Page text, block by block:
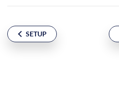
SETUP